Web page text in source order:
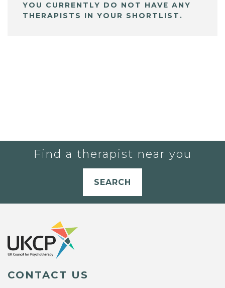
YOU CURRENTLY DO NOT HAVE ANY
THERAPISTS IN YOUR SHORTLIST.
Find a therapist near you
SEARCH
CONTACT US